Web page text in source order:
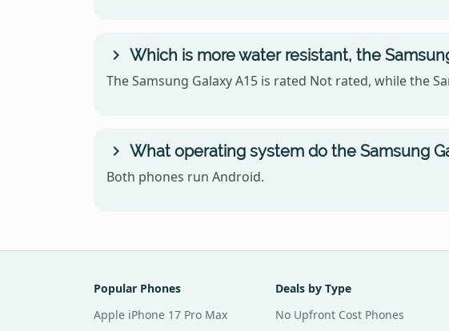
Which is more water resistant, the
The Samsung Galaxy A15 is rated Not rated, while the
What operating system do the Samsung
Both phones run Android.
Popular Phones
Apple iPhone 17 Pro Max
Deals by Type
No Upfront Cost Phones